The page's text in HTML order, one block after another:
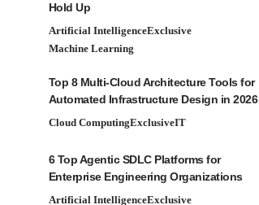
Hold Up
Artificial IntelligenceExclusive
Machine Learning
Top 8 Multi-Cloud Architecture Tools for
Automated Infrastructure Design in 2026
Cloud ComputingExclusiveIT
6 Top Agentic SDLC Platforms for
Enterprise Engineering Organizations
Artificial IntelligenceExclusive